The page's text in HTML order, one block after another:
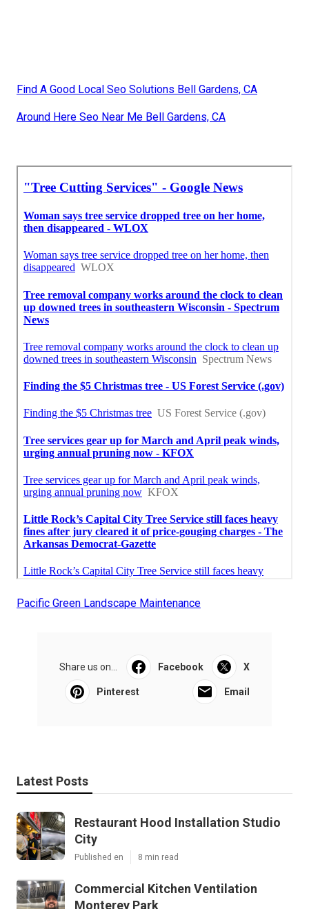
Find A Good Local Seo Solutions Bell Gardens, CA
Around Here Seo Near Me Bell Gardens, CA
Pacific Green Landscape Maintenance
Share us on... Facebook X
Pinterest Email
Latest Posts
Restaurant Hood Installation Studio
City
Published en 8 min read
Commercial Kitchen Ventilation
Monterey Park